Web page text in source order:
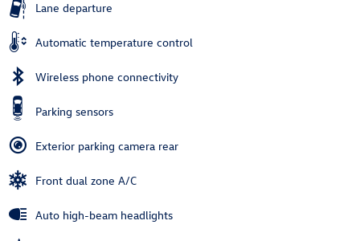
Lane departure
Automatic temperature control
Wireless phone connectivity
Parking sensors
Exterior parking camera rear
Front dual zone A/C
Auto high-beam headlights